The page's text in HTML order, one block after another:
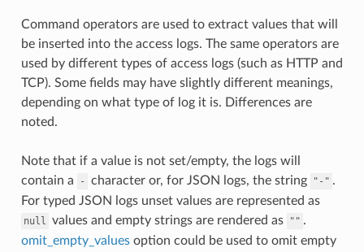
Command operators are used to extract values that will
be inserted into the access logs. The same operators are
used by different types of access logs (such as HTTP and
TCP). Some fields may have slightly different meanings,
depending on what type of log it is. Differences are
noted.
Note that if a value is not set/empty, the logs will
contain a
- character or, for JSON logs, the string "-" .
For typed JSON logs unset values are represented as
null values and empty strings are rendered as "" .
omit_empty_valuesoption could be used to omit empty